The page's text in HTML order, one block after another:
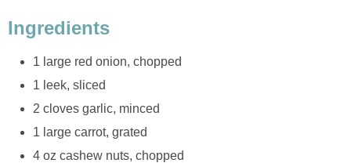
Ingredients
1 large red onion, chopped
1 leek, sliced
2 cloves garlic, minced
1 large carrot, grated
4 oz cashew nuts, chopped